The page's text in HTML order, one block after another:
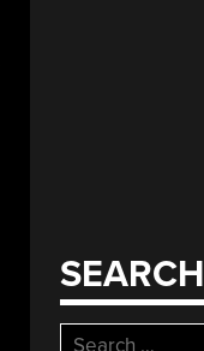
SEARCH
Search